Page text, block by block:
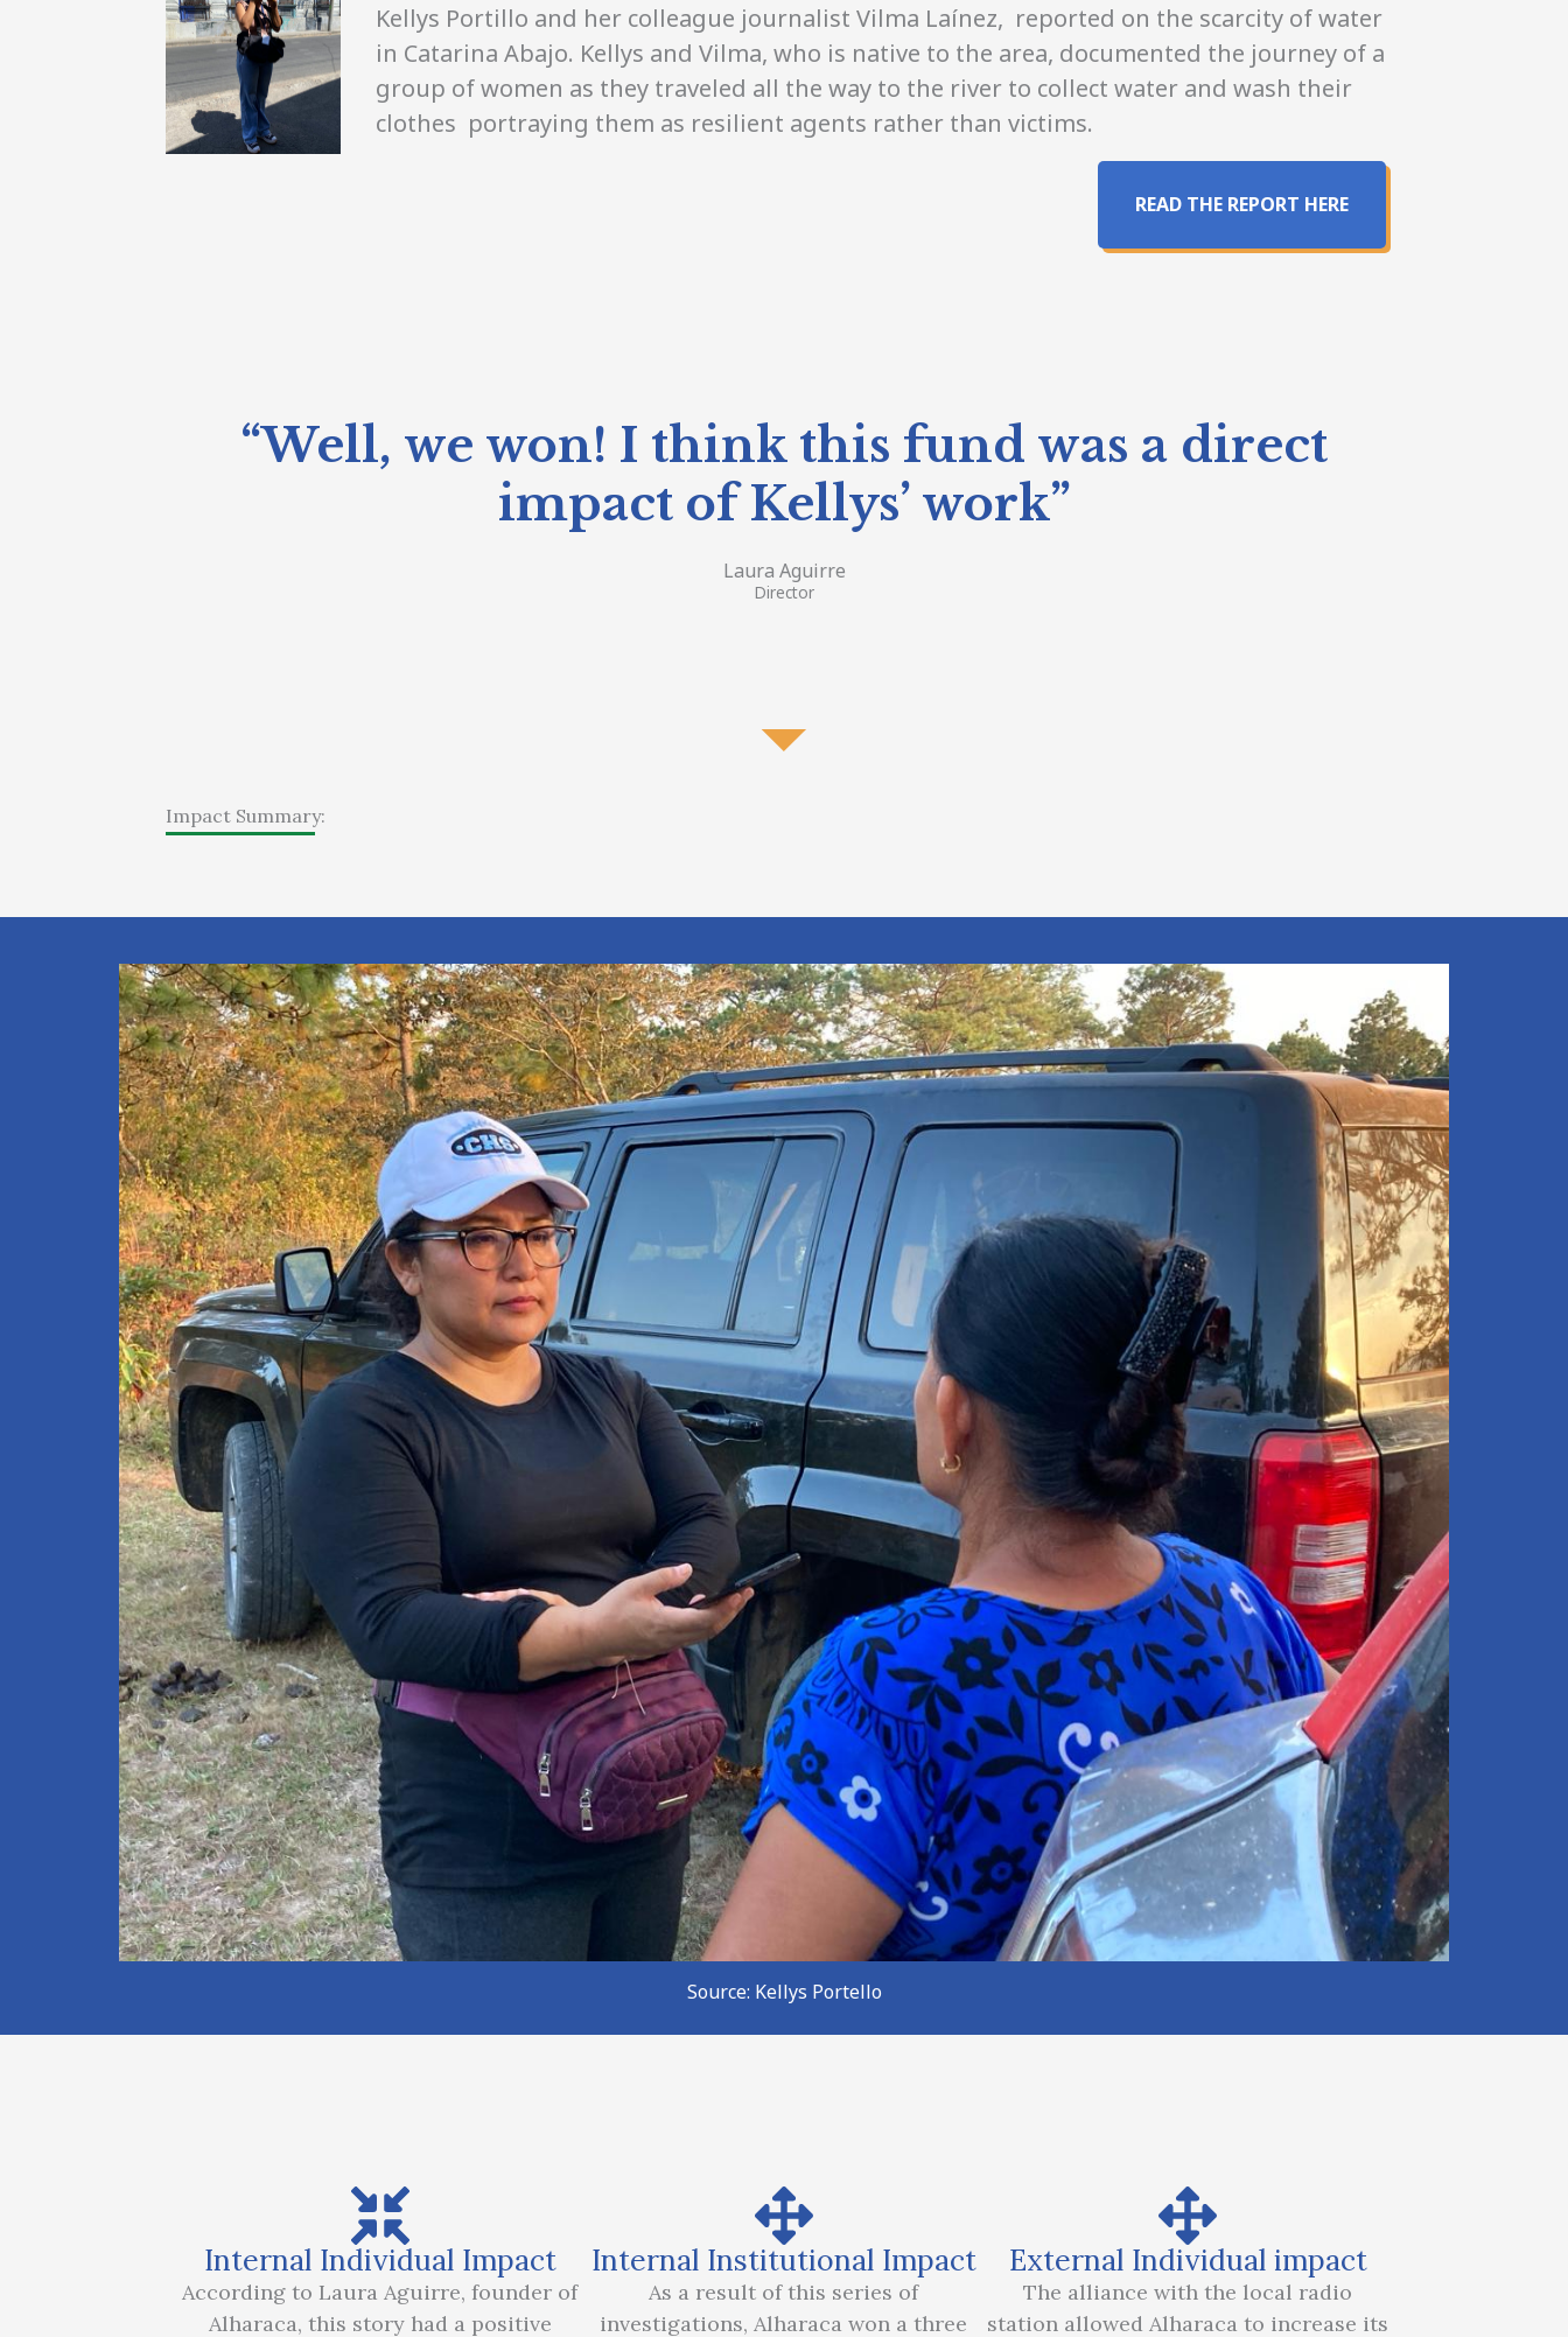
Kellys Portillo and her colleague journalist Vilma Laínez, reported on the scarcity of water
in Catarina Abajo. Kellys and Vilma,who is native to the area, documented the journey of a
group of women as they traveled all the way to the river to collect water and wash their
clothes portraying them as resilient agents rather than victims.
READ THE REPORT HERE
“Well, we won! I think this fund was a direct
impact of Kellys’ work”
Laura Aguirre
Director
Impact Summary:
Source: Kellys Portello
Internal Individual Impact
According to Laura Aguirre, founder of
Alharaca, this story had a positive
Internal Institutional Impact
As a result of this series of
investigations, Alharaca won a three
External Individual impact
The alliance with the local radio
station allowed Alharaca to increase its